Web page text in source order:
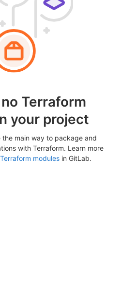
Terraform
your project
the main way to package and
with Terraform. Learn more
modulesin GitLab.